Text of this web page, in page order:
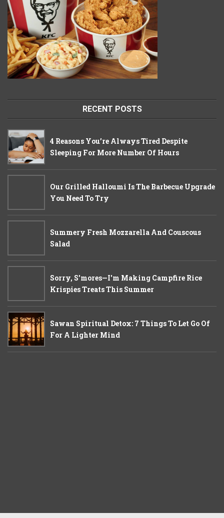
RECENT POSTS
4 Reasons You’re Always Tired Despite
Sleeping For More Number Of Hours
Our Grilled Halloumi Is The Barbecue Upgrade
You Need To Try
Summery Fresh Mozzarella And Couscous
Salad
Sorry, S'mores—I'm Making Campfire Rice
Krispies Treats This Summer
Sawan Spiritual Detox: 7 Things To Let Go Of
For A Lighter Mind